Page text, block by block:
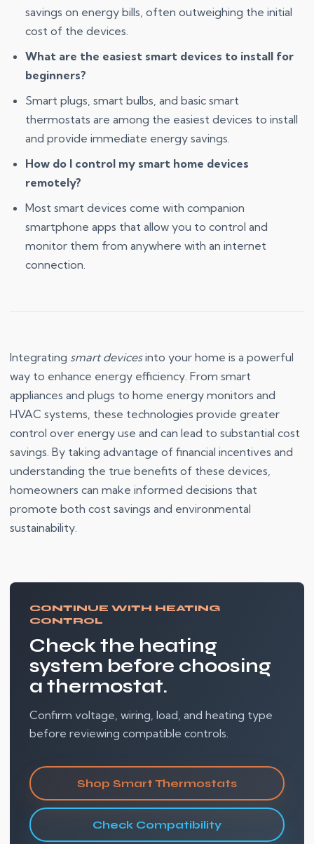
savings on energy bills, often outweighing the initial
cost of the devices.
What are the easiest smart devices to install for
beginners?
Smart plugs, smart bulbs, and basic smart
thermostats are among the easiest devices to install
and provide immediate energy savings.
How do I control my smart home devices
remotely?
Most smart devices come with companion
smartphone apps that allow you to control and
monitor them from anywhere with an internet
connection.
Integrating smart devicesinto your home is a powerful
way to enhance energy efficiency. From smart
appliances and plugs to home energy monitors and
HVAC systems, these technologies provide greater
control over energy use and can lead to substantial cost
savings. By taking advantage of financial incentives and
understanding the true benefits of these devices,
homeowners can make informed decisions that
promote both cost savings and environmental
sustainability.
CONTINUE WITH HEATING
CONTROL
Check the heating
system before choosing
a thermostat.
Confirm voltage, wiring, load, and heating type
before reviewing compatible controls.
Shop Smart Thermostats
Check Compatibility